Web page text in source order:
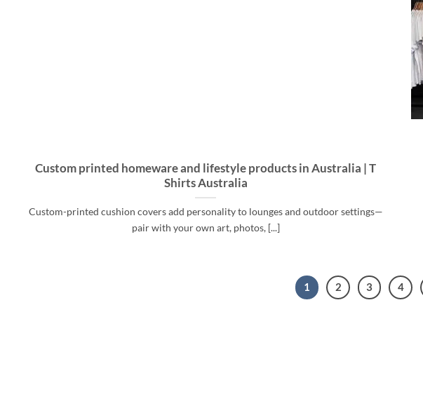
Custom printed homeware and lifestyle products in Australia | T
Shirts Australia
Custom-printed cushion covers add personality to lounges and outdoor settings—
pair with your own art, photos, [...]
1 2 3 4